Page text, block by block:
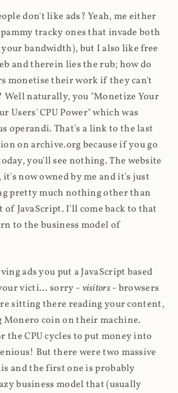
don't like ads? Yeah, me either
tracky ones that invade both
bandwidth), but I also like free
and therein lies the rub; how do
monetise their work if they can't
Well naturally, you "Monetize Your
Users' CPU Power" which was
operandi. That's a link to the last
on archive.org because if you go
you'll see nothing. The website
it's now owned by me and it's just
pretty much nothing other than
JavaScript. I'll come back to that
to the business model of
ads you put a JavaScript based
victi... sorry - visitors- browsers
sitting there reading your content,
Monero coin on their machine.
the CPU cycles to put money into
But there were two massive
and the first one is probably
business model that (usually